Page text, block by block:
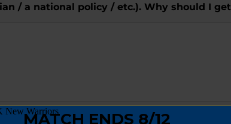
/ a national policy / etc.). Why should I
to Wounded Warriors?